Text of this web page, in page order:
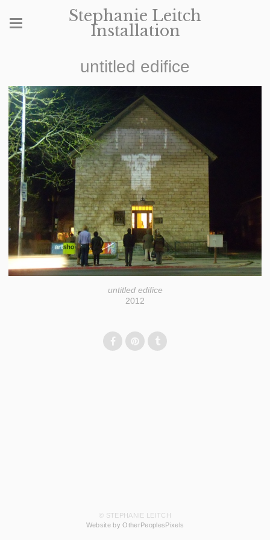
Stephanie Leitch
Installation
untitled edifice
untitled edifice
2012
© STEPHANIE LEITCH
Website by OtherPeoplesPixels